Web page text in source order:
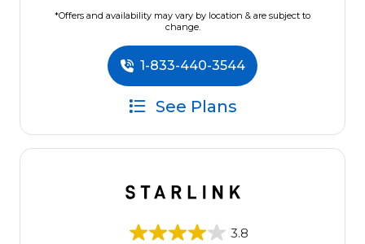
*Offers and availability may vary by location & are subject to
change.
1-833-440-3544
See Plans
3.8